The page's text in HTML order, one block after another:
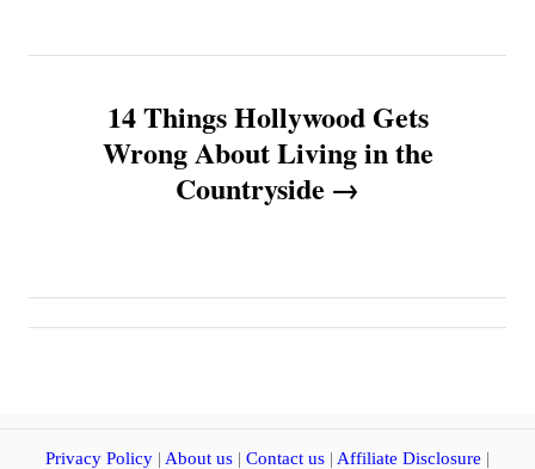
n
g
14 Things Hollywood Gets
Wrong About Living in the
Countryside
Privacy Policy | About us | Contact us | Affiliate Disclosure |